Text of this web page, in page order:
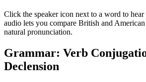
Click the speaker icon next to a word to
audio lets you compare British and
natural pronunciation.
Grammar: Verb
Declension